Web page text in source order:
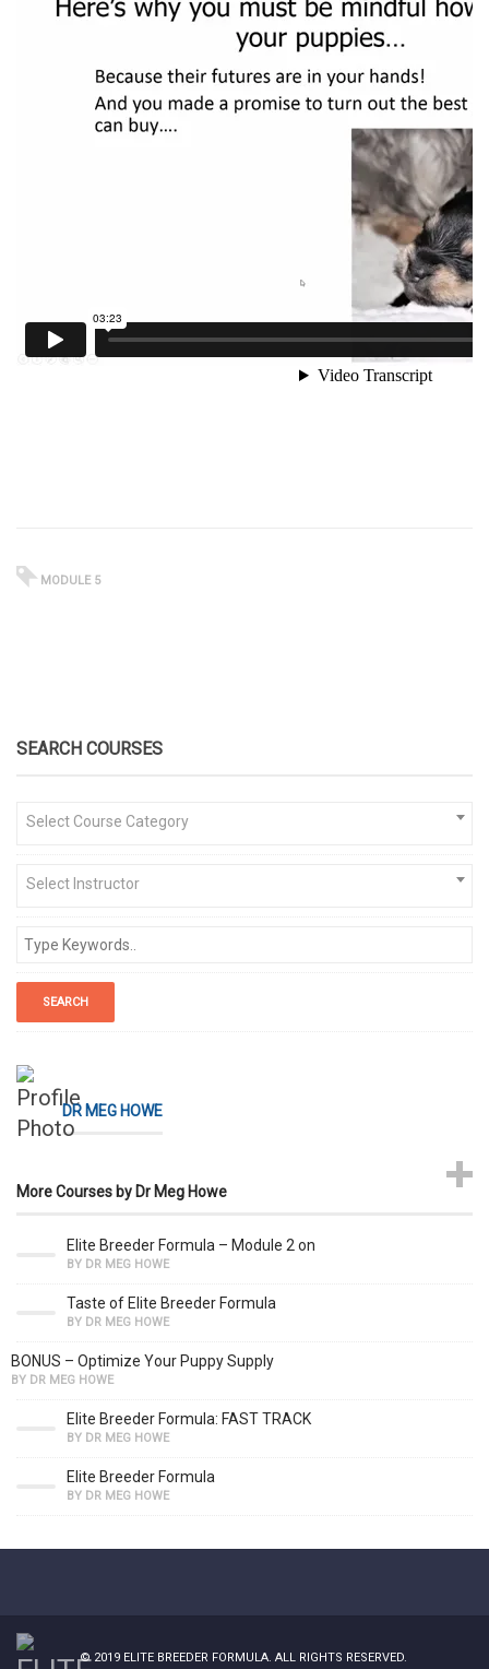
MODULE 5
SEARCH COURSES
Select Course Category
Select Instructor
DR MEG HOWE
More Courses by Dr Meg Howe
Elite Breeder Formula – Module 2 on
BY DR MEG HOWE
Taste of Elite Breeder Formula
BY DR MEG HOWE
BONUS – Optimize Your Puppy Supply
BY DR MEG HOWE
Elite Breeder Formula: FAST TRACK
BY DR MEG HOWE
Elite Breeder Formula
BY DR MEG HOWE
© 2019 ELITE BREEDER FORMULA. ALL RIGHTS RESERVED.